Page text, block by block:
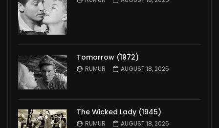
Tomorrow (1972)
RUMUR AUGUST 18, 2025
The Wicked Lady (1945)
RUMUR AUGUST 18, 2025